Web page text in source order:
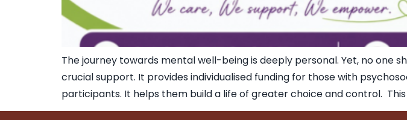
The journey towards mental well-being is deeply personal. Yet, no one
crucial support. It provides individualised funding for those with
participants. It helps them build a life of greater choice and control.